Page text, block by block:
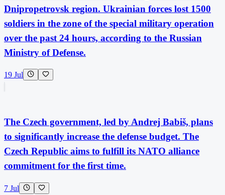
Dnipropetrovsk region. Ukrainian forces lost 1500
soldiers in the zone of the special military operation
over the past 24 hours, according to the Russian
Ministry of Defense.
19 Jul
The Czech government, led by Andrej Babiš, plans
to significantly increase the defense budget. The
Czech Republic aims to fulfill its NATO alliance
commitment for the first time.
7 Jul